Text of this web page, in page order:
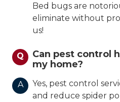
Bed bugs are
eliminate without
us!
Q
Can pest control
my home?
A
Yes, pest control
and reduce spider